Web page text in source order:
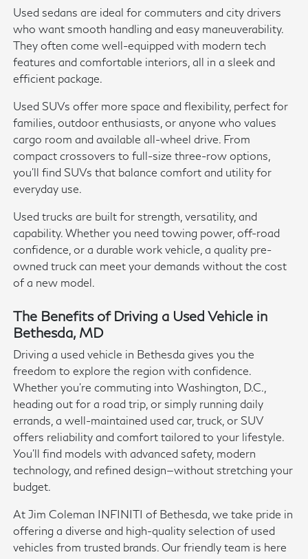
Used sedans are ideal for commuters and city drivers
who want smooth handling and easy maneuverability.
They often come well-equipped with modern tech
features and comfortable interiors, all in a sleek and
efficient package.
Used SUVs offer more space and flexibility, perfect for
families, outdoor enthusiasts, or anyone who values
cargo room and available all-wheel drive. From
compact crossovers to full-size three-row options,
you'll find SUVs that balance comfort and utility for
everyday use.
Used trucks are built for strength, versatility, and
capability. Whether you need towing power, off-road
confidence, or a durable work vehicle, a quality pre-
owned truck can meet your demands without the cost
of a new model.
The Benefits of Driving a Used Vehicle in
Bethesda, MD
Driving a used vehicle in Bethesda gives you the
freedom to explore the region with confidence.
Whether you're commuting into Washington, D.C.,
heading out for a road trip, or simply running daily
errands, a well-maintained used car, truck, or SUV
offers reliability and comfort tailored to your lifestyle.
You'll find models with advanced safety, modern
technology, and refined design—without stretching your
budget.
At Jim Coleman INFINITI of Bethesda, we take pride in
offering a diverse and high-quality selection of used
vehicles from trusted brands. Our friendly team is here